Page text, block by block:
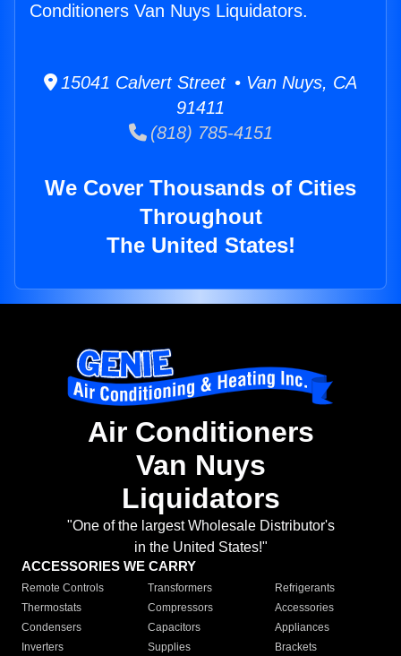
Conditioners Van Nuys Liquidators.
15041 Calvert Street • Van Nuys, CA
91411
(818) 785-4151
We Cover Thousands of Cities
Throughout
The United States!
Air Conditioners
Van Nuys
Liquidators
"One of the largest Wholesale Distributor's
in the United States!"
ACCESSORIES WE CARRY
Remote Controls Transformers
Refrigerants
Thermostats
Compressors
Accessories
Condensers
Capacitors
Appliances
Inverters
Supplies Brackets